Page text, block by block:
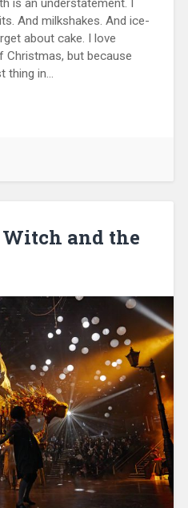
is an understatement. I
And milkshakes. And ice-
about cake. I love
Christmas, but because
thing in…
and the